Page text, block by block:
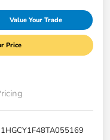
Value Your Trade
Price
1HGCY1F48TA055169